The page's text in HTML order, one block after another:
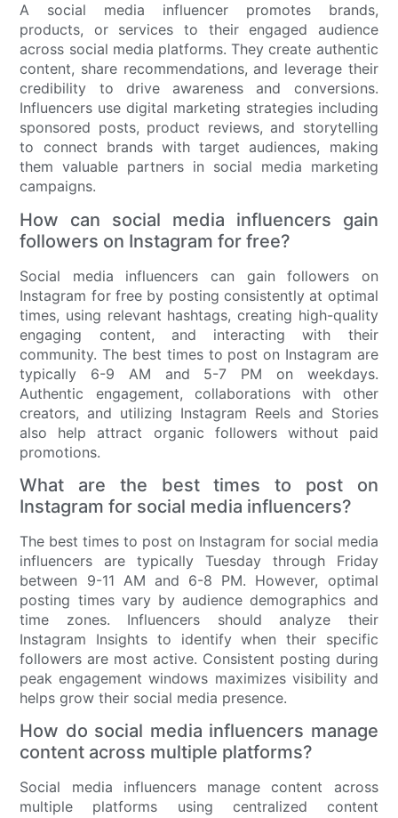
A social media influencer promotes brands,
products, or services to their engaged audience
across social media platforms. They create authentic
content, share recommendations, and leverage their
credibility to drive awareness and conversions.
Influencers use digital marketing strategies including
sponsored posts, product reviews, and storytelling
to connect brands with target audiences, making
them valuable partners in social media marketing
campaigns.
How can social media influencers gain
followers on Instagram for free?
Social media influencers can gain followers on
Instagram for free by posting consistently at optimal
times, using relevant hashtags, creating high-quality
engaging content, and interacting with their
community. The best times to post on Instagram are
typically 6-9 AM and 5-7 PM on weekdays.
Authentic engagement, collaborations with other
creators, and utilizing Instagram Reels and Stories
also help attract organic followers without paid
promotions.
What are the best times to post on
Instagram for social media influencers?
The best times to post on Instagram for social media
influencers are typically Tuesday through Friday
between 9-11 AM and 6-8 PM. However, optimal
posting times vary by audience demographics and
time zones. Influencers should analyze their
Instagram Insights to identify when their specific
followers are most active. Consistent posting during
peak engagement windows maximizes visibility and
helps grow their social media presence.
How do social media influencers manage
content across multiple platforms?
Social media influencers manage content across
multiple platforms using centralized content